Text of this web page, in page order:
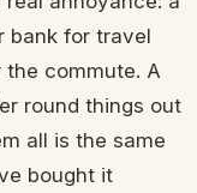
bank for travel
commute. A
round things out
all is the same
bought it